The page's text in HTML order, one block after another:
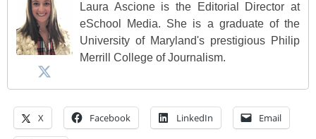
Laura Ascione is the Editorial Director at
eSchool Media. She is a graduate of the
University of Maryland's prestigious Philip
Merrill College of Journalism.
X Facebook LinkedIn Email